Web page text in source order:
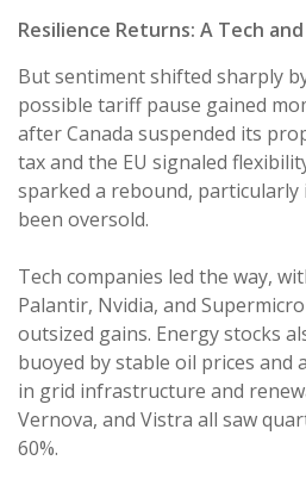
Resilience Returns: A Tech
But sentiment shifted sharply
possible tariff pause gained
after Canada suspended its
tax and the EU signaled
sparked a rebound, particularly
been oversold.
Tech companies led the way,
Palantir, Nvidia, and
outsized gains. Energy stocks
buoyed by stable oil prices and
in grid infrastructure and
Vernova, and Vistra all saw
60%.